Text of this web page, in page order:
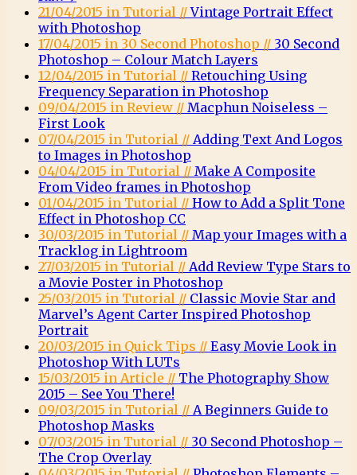
21/04/2015 in Tutorial //Vintage Portrait Effect
with Photoshop
17/04/2015 in 30 Second Photoshop // 30 Second
Photoshop – Colour Match Layers
12/04/2015 in Tutorial // Retouching Using
Frequency Separation in Photoshop
09/04/2015 in Review // Macphun Noiseless –
First Look
07/04/2015 in Tutorial // Adding Text And Logos
to Images in Photoshop
04/04/2015 in Tutorial // Make A Composite
From Video frames in Photoshop
01/04/2015 in Tutorial // How to Add a Split Tone
Effect in Photoshop CC
30/03/2015 in Tutorial // Map your Images with a
Tracklog in Lightroom
27/03/2015 in Tutorial // Add Review Type Stars to
a Movie Poster in Photoshop
25/03/2015 in Tutorial // Classic Movie Star and
Marvel’s Agent Carter Inspired Photoshop
Portrait
20/03/2015 in Quick Tips // Easy Movie Look in
Photoshop With LUTs
15/03/2015 in Article // The Photography Show
2015 – See You There!
09/03/2015 in Tutorial // A Beginners Guide to
Photoshop Masks
07/03/2015 in Tutorial // 30 Second Photoshop –
The Crop Overlay